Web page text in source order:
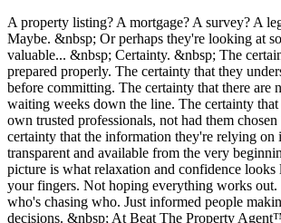
A property listing? A mortgage? A survey? A
Maybe. &nbsp; Or perhaps they're looking at
valuable... &nbsp; Certainty. &nbsp; The
prepared properly. The certainty that they
before committing. The certainty that there are
waiting weeks down the line. The certainty
own trusted professionals, not had them
certainty that the information they're relying on
transparent and available from the very
picture is what relaxation and confidence
your fingers. Not hoping everything works
who's chasing who. Just informed people
decisions. &nbsp; At Beat The Property